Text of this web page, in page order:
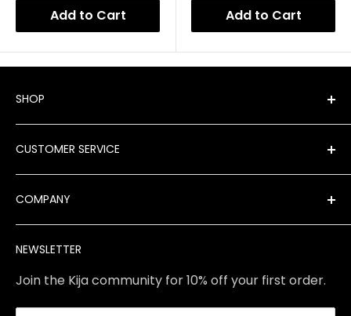
Add to Cart Add to Cart
NEWSLETTER
Join the Kija community for 10% off your first order.
SHOP
Shop All Products
New Arrivals
Best Sellers
Product Finder
Brands
CUSTOMER SERVICE
FAQ
Shipping
Returns & Exchanges
Contact Us
Store Policies
Reviews
COMPANY
Meet Our Team
Services
About Us
Blog